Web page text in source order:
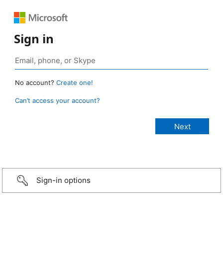
Sign in
No account? Create one!
Can’t access your account?
Sign-in options